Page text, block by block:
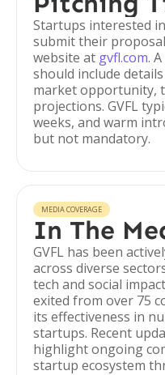
Startups interested
submit their
website at gvfl.com.
should include
market opportunity,
projections. GVFL
weeks, and warm
but not mandatory.
MEDIA COVERAGE
In The
GVFL has been
across diverse
tech and social
exited from over 75
its effectiveness in
startups. Recent
highlight ongoing
startup ecosystem